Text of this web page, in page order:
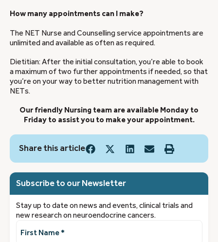
How many appointments can I make?
The NET Nurse and Counselling service appointments are
unlimited and available as often as required.
Dietitian: After the initial consultation, you’re able to book
a maximum of two further appointments if needed, so that
you’re on your way to better nutrition management with
NETs.
Our friendly Nursing team are available Monday to
Friday to assist you to make your appointment.
Share this article
Subscribe to our Newsletter
Stay up to date on news and events, clinical trials and
new research on neuroendocrine cancers.
Name(Required)